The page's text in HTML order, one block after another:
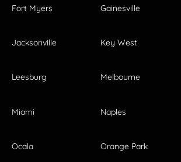
Fort Myers Gainesville
Jacksonville Key West
Leesburg Melbourne
Miami Naples
Ocala Orange Park